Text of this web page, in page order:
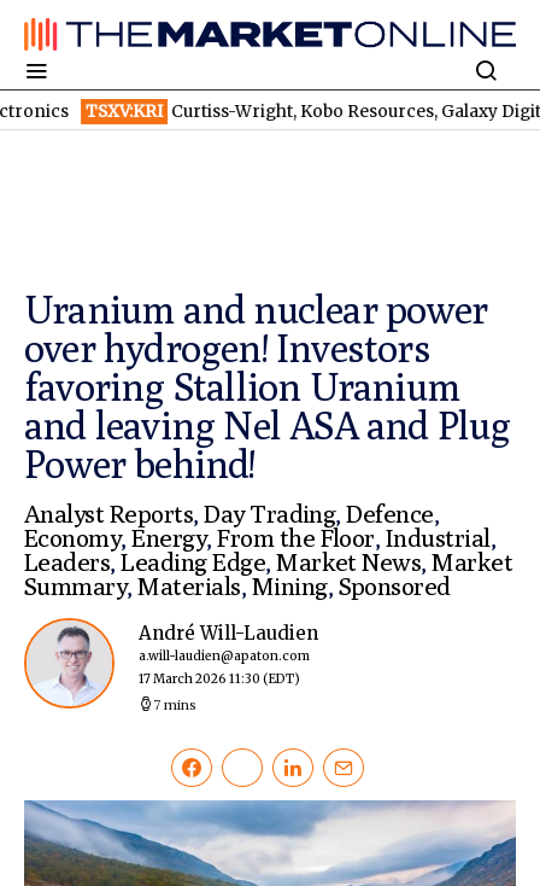
Curtiss-Wright, Kobo Resources, Galaxy Digital: Despite
Uranium and nuclear power
over hydrogen! Investors
favoring Stallion Uranium
and leaving Nel ASA and Plug
Power behind!
Analyst Reports,Day Trading,Defence,
Economy,Energy,From the Floor, Industrial,
Leaders,Leading Edge,Market News,Market
Summary,Materials, Mining, Sponsored
André Will-Laudien
a.will-laudien@apaton.com
17 March 2026 11:30 (EDT)
7 mins